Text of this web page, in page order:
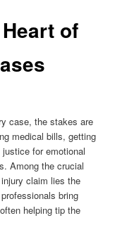
of
case, the stakes are
medical bills, getting
for emotional
Among the crucial
claim lies the
bring
helping tip the